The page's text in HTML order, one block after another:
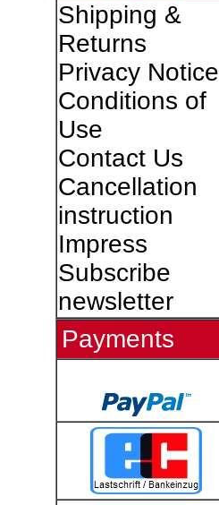
Shipping &
Returns
Privacy Notice
Conditions of
Use
Contact Us
Cancellation
instruction
Impress
Subscribe
newsletter
Payments